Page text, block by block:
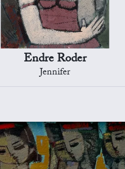
Endre Roder
Jennifer